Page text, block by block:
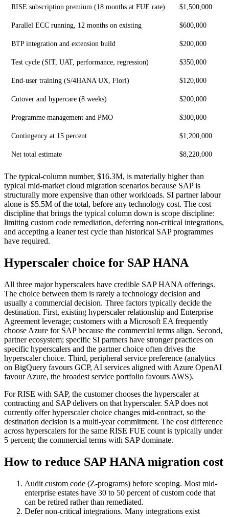
RISE subscription premium (18 months at FUE rate) $1,500,000
Parallel ECC running, 12 months on existing $600,000
BTP integration and extension build $200,000
Test cycle (SIT, UAT, performance, regression) $350,000
End-user training (S/4HANA UX, Fiori) $120,000
Cutover and hypercare (8 weeks) $200,000
Programme management and PMO $300,000
Contingency at 15 percent $1,200,000
Net total estimate $8,220,000
The typical-column number, $16.3M, is materially higher than
typical mid-market cloud migration scenarios because SAP is
structurally more expensive than other workloads. SI partner labour
alone is $5.5M of the total, before any technology cost. The cost
discipline that brings the typical column down is scope discipline:
limiting custom code remediation, deferring non-critical integrations,
and accepting a leaner test cycle than historical SAP programmes
have required.
Hyperscaler choice for SAP HANA
All three major hyperscalers have credible SAP HANA offerings.
The choice between them is rarely a technology decision and
usually a commercial decision. Three factors typically decide the
destination. First, existing hyperscaler relationship and Enterprise
Agreement leverage; customers with a Microsoft EA frequently
choose Azure for SAP because the commercial terms align. Second,
partner ecosystem; specific SI partners have stronger practices on
specific hyperscalers and the partner choice often drives the
hyperscaler choice. Third, peripheral service preference (analytics
on BigQuery favours GCP, AI services aligned with Azure OpenAI
favour Azure, the broadest service portfolio favours AWS).
For RISE with SAP, the customer chooses the hyperscaler at
contracting and SAP delivers on that hyperscaler. SAP does not
currently offer hyperscaler choice changes mid-contract, so the
destination decision is a multi-year commitment. The cost difference
across hyperscalers for the same RISE FUE count is typically under
5 percent; the commercial terms with SAP dominate.
How to reduce SAP HANA migration cost
Audit custom code (Z-programs) before scoping. Most mid-
enterprise estates have 30 to 50 percent of custom code that
can be retired rather than remediated.
Defer non-critical integrations. Many integrations exist